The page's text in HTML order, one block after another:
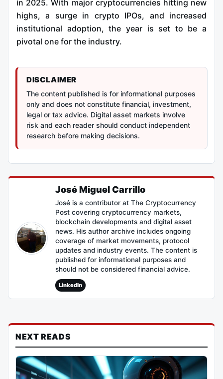
in 2025. With major cryptocurrencies hitting new
highs, a surge in crypto IPOs, and increased
institutional adoption, the year is set to be a
pivotal one for the industry.
DISCLAIMER
The content published is for informational purposes
only and does not constitute financial, investment,
legal or tax advice. Digital asset markets involve
risk and each reader should conduct independent
research before making decisions.
José Miguel Carrillo
José is a contributor at The Cryptocurrency
Post covering cryptocurrency markets,
blockchain developments and digital asset
news. His author archive includes ongoing
coverage of market movements, protocol
updates and industry events. The content is
published for informational purposes and
should not be considered financial advice.
LinkedIn
NEXT READS